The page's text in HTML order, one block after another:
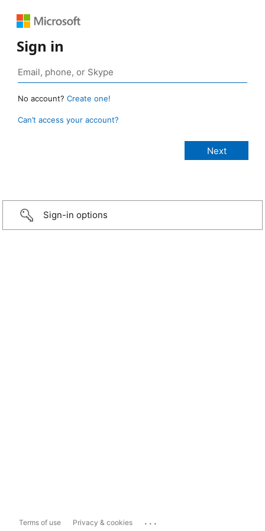
Sign in
No account? Create one!
Can’t access your account?
Sign-in options
Terms of use Privacy & cookies ...